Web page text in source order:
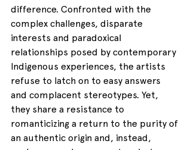
difference. Confronted with the
complex challenges, disparate
interests and paradoxical
relationships posed by contemporary
Indigenous experiences, the artists
refuse to latch on to easy answers
and complacent stereotypes. Yet,
they share a resistance to
romanticizing a return to the purity of
an authentic origin and, instead,